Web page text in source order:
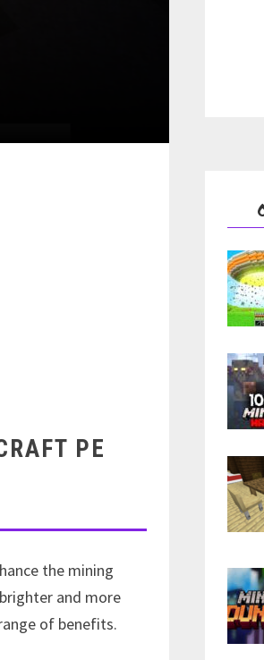
PE
the mining
and more
of benefits.